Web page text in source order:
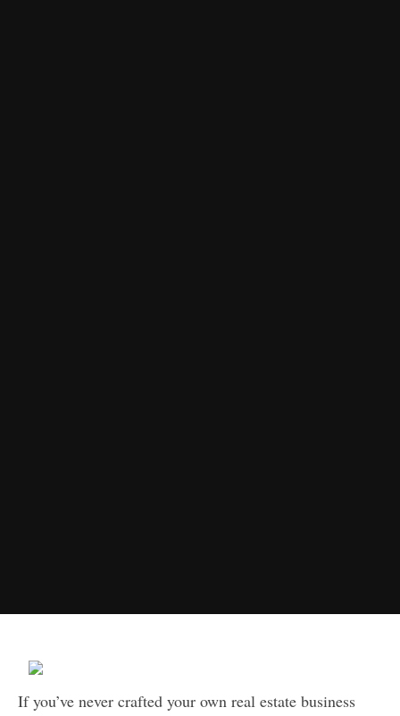
If you’ve never crafted your own real estate business